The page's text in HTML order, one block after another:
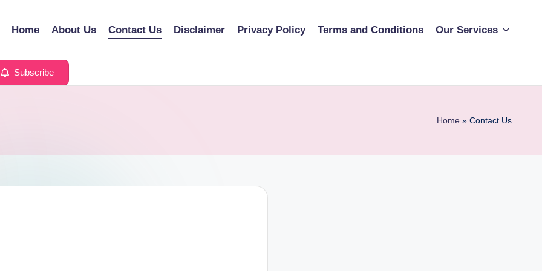
Home About Us Contact Us Disclaimer Privacy Policy Terms and Conditions Our Services
Subscribe
Home » Contact Us